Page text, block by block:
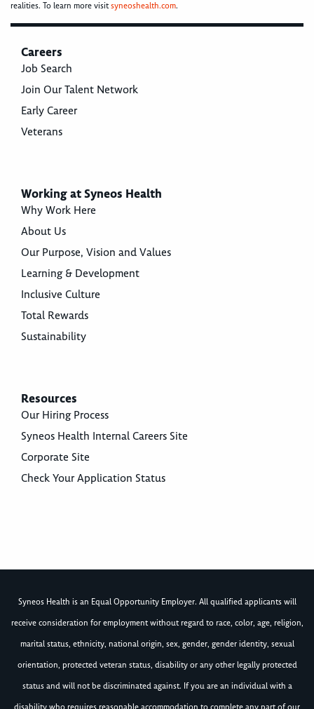
realities. To learn more visitsyneoshealth.com.
Careers
Job Search
Join Our Talent Network
Early Career
Veterans
Working at Syneos Health
Why Work Here
About Us
Our Purpose, Vision and Values
Learning & Development
Inclusive Culture
Total Rewards
Sustainability
Resources
Our Hiring Process
Syneos Health Internal Careers Site
Corporate Site
Check Your Application Status
Syneos Health is an Equal Opportunity Employer. All qualified applicants will
receive consideration for employment without regard to race, color, age, religion,
marital status, ethnicity, national origin, sex, gender, gender identity, sexual
orientation, protected veteran status, disability or any other legally protected
status and will not be discriminated against. If you are an individual with a